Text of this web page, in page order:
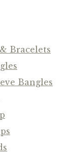
Bracelets
Bangles